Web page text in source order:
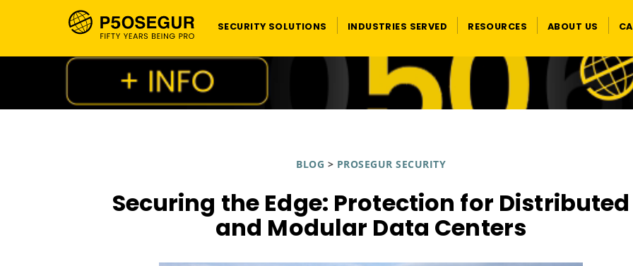
SECURITY SOLUTIONS INDUSTRIES SERVED RESOURCES ABOUT US
BLOG > PROSEGUR SECURITY
Securing the Edge: Protection for Distributed
and Modular Data Centers